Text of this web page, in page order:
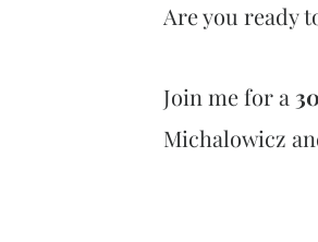
Are you ready
Join me for a
Michalowicz